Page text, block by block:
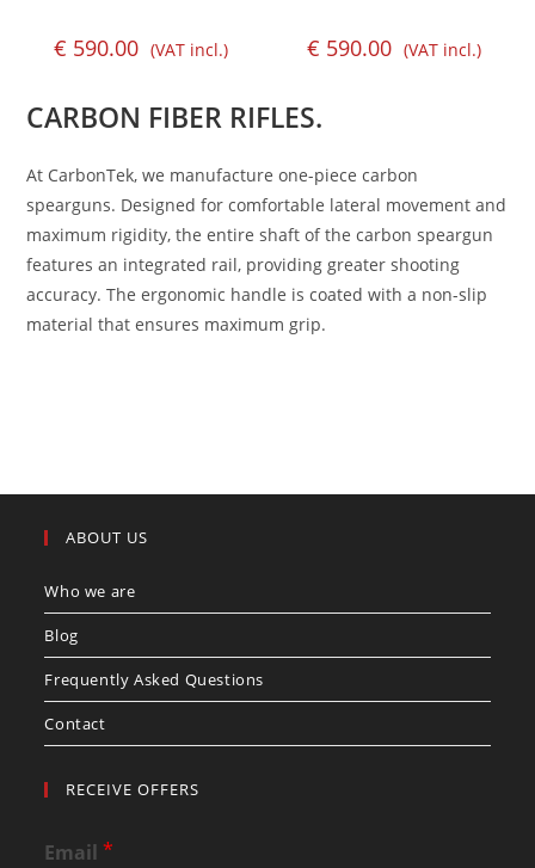
€ 590.00 (VAT incl.) € 590.00 (VAT incl.)
CARBON FIBER RIFLES.
At CarbonTek, we manufacture one-piece carbon
spearguns. Designed for comfortable lateral movement and
maximum rigidity, the entire shaft of the carbon speargun
features an integrated rail, providing greater shooting
accuracy. The ergonomic handle is coated with a non-slip
material that ensures maximum grip.
ABOUT US
Who we are
Blog
Frequently Asked Questions
Contact
RECEIVE OFFERS
Email*